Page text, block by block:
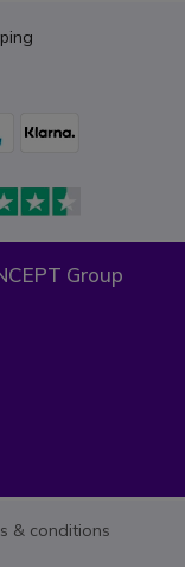
Group
& conditions